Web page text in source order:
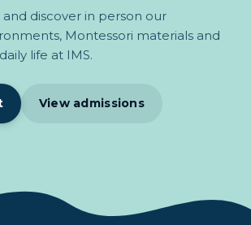
and discover in person our
Montessori materials and
life at IMS.
View admissions